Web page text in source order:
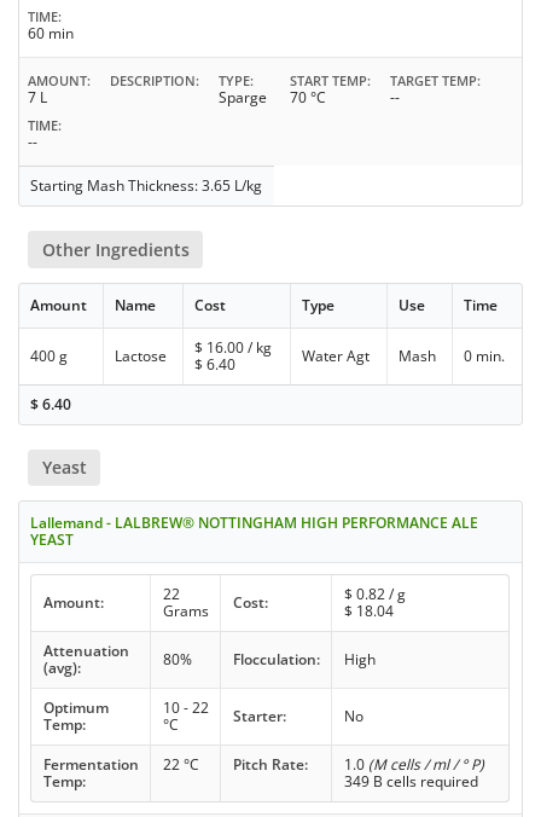
TIME
60 min
AMOUNT
7 L
DESCRIPTION TYPE
Sparge
START TEMP
70 °C
TARGET TEMP
--
TIME
--
Starting Mash Thickness: 3.65 L/kg
Other Ingredients
Amount Name Cost Type Use Time
400 g Lactose $ 16.00/ kg
$6.40 Water Agt Mash 0 min.
$6.40
Yeast
Lallemand - LALBREW® NOTTINGHAM HIGH PERFORMANCE ALE
YEAST
Amount:
22
Grams
Cost: $ 0.82/ g
$ 18.04
Attenuation
(avg):
80% Flocculation: High
Optimum
Temp:
10 - 22
°C
Starter: No
Fermentation
Temp:
22 °C Pitch Rate: 1.0 (M cells / ml / ° P)
349 B cells required